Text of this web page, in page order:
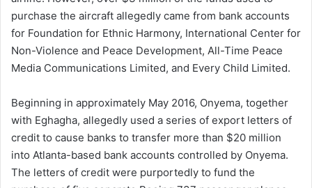
purchase the aircraft allegedly came from bank accounts
for Foundation for Ethnic Harmony, International Center for
Non-Violence and Peace Development, All-Time Peace
Media Communications Limited, and Every Child Limited.
Beginning in approximately May 2016, Onyema, together
with Eghagha, allegedly used a series of export letters of
credit to cause banks to transfer more than $20 million
into Atlanta-based bank accounts controlled by Onyema.
The letters of credit were purportedly to fund the